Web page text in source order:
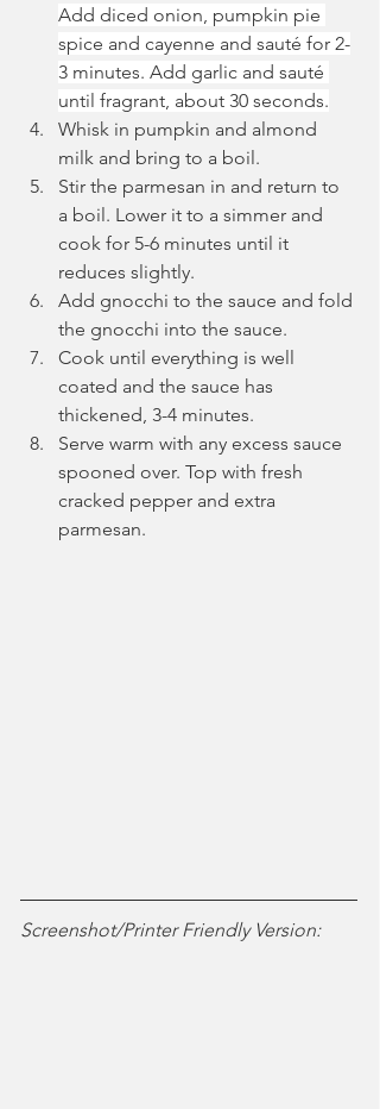
Add diced onion, pumpkin pie
spice and cayenne and sauté for 2-
3 minutes. Add garlic and sauté
until fragrant, about 30 seconds.
Whisk in pumpkin and almond
milk and bring to a boil.
Stir the parmesan in and return to
a boil. Lower it to a simmer and
cook for 5-6 minutes until it
reduces slightly.
Add gnocchi to the sauce and fold
the gnocchi into the sauce.
Cook until everything is well
coated and the sauce has
thickened, 3-4 minutes.
Serve warm with any excess sauce
spooned over. Top with fresh
cracked pepper and extra
parmesan.
Screenshot/Printer Friendly Version: